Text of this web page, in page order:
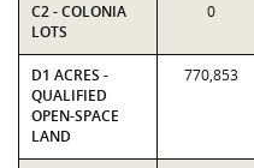
C2 - COLONIA
LOTS
0
D1 ACRES -
QUALIFIED
OPEN-SPACE
LAND
770,853